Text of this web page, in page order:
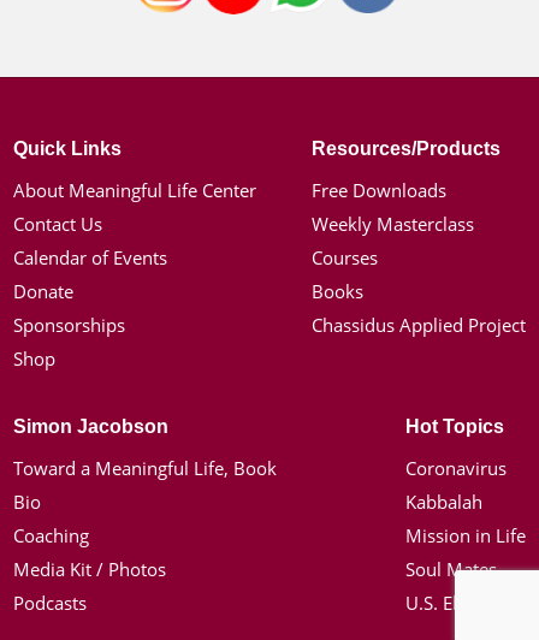
Quick Links
About Meaningful Life Center
Contact Us
Calendar of Events
Donate
Sponsorships
Shop
Resources/Products
Free Downloads
Weekly Masterclass
Courses
Books
Chassidus Applied Project
Simon Jacobson
Toward a Meaningful Life, Book
Bio
Coaching
Media Kit / Photos
Podcasts
Hot Topics
Coronavirus
Kabbalah
Mission in Life
Soul Mates
U.S. Election